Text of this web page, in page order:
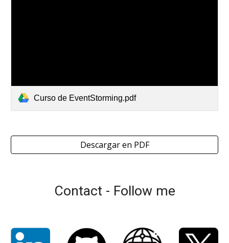
Curso de EventStorming.pdf
Descargar en PDF
Contact - Follow me